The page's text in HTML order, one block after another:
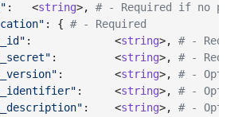
:   <string>,
# - Required if no
: { # - Required
:             <string>,
# -
:         <string>,
# -
:        <string>,
# -
:     <string>,
# -
:    <string>,
# -